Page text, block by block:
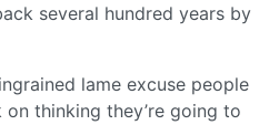
several hundred years by
lame excuse people
thinking they’re going to